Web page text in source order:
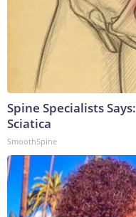
Spine Specialists
Sciatica
SmoothSpine